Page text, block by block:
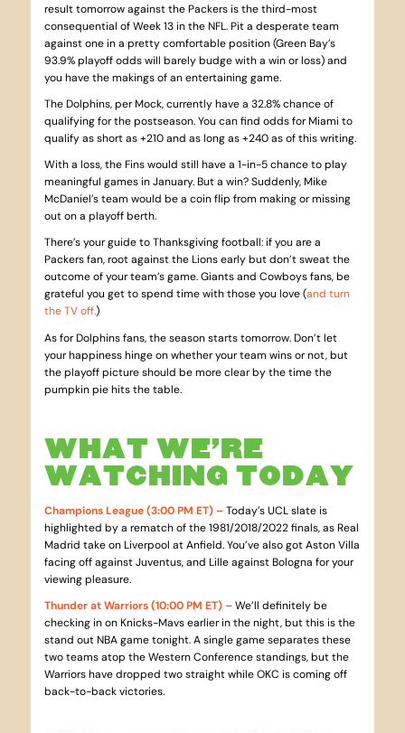
result tomorrow against the Packers is the third-most
consequential of Week 13 in the NFL. Pit a desperate team
against one in a pretty comfortable position (Green Bay’s
93.9% playoff odds will barely budge with a win or loss) and
you have the makings of an entertaining game.
The Dolphins, per Mock, currently have a 32.8% chance of
qualifying for the postseason. You can find odds for Miami to
qualify as short as +210 and as long as +240 as of this writing.
With a loss, the Fins would still have a 1-in-5 chance to play
meaningful games in January. But a win? Suddenly, Mike
McDaniel’s team would be a coin flip from making or missing
out on a playoff berth.
There’s your guide to Thanksgiving football: if you are a
Packers fan, root against the Lions early but don’t sweat the
outcome of your team’s game. Giants and Cowboys fans, be
grateful you get to spend time with those you love (and turn
the TV off.)
As for Dolphins fans, the season starts tomorrow. Don’t let
your happiness hinge on whether your team wins or not, but
the playoff picture should be more clear by the time the
pumpkin pie hits the table.
WHAT WE’RE
WATCHING TODAY
Champions League (3:00 PM ET) –Today’s UCL slate is
highlighted by a rematch of the 1981/2018/2022 finals, as Real
Madrid take on Liverpool at Anfield. You’ve also got Aston Villa
facing off against Juventus, and Lille against Bologna for your
viewing pleasure.
Thunder at Warriors (10:00 PM ET) –We’ll definitely be
checking in on Knicks-Mavs earlier in the night, but this is the
stand out NBA game tonight. A single game separates these
two teams atop the Western Conference standings, but the
Warriors have dropped two straight while OKC is coming off
back-to-back victories.